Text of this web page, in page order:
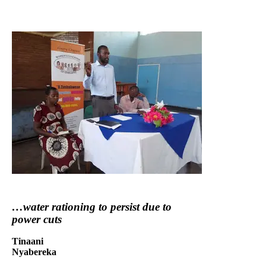
…water rationing to persist due to
power cuts
Tinaani
Nyabereka